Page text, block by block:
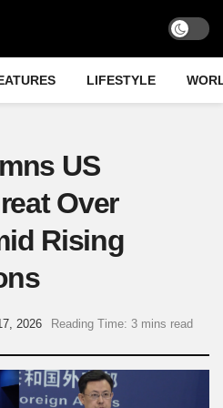
LIFESTYLE
US
Over
Rising
2026 Reading Time: 3 mins read